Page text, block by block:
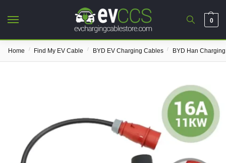
0
Home / Find My EV Cable / BYD EV Charging Cables / BYD Han